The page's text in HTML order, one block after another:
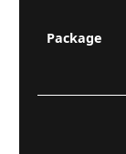
Package